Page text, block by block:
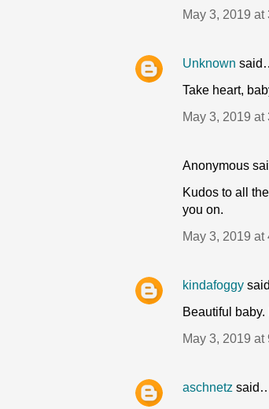
May 3, 2019 at
Unknown
Take heart,
May 3, 2019 at
Anonymous
Kudos to all
you on.
May 3, 2019 at
kindafoggy
Beautiful
May 3, 2019 at
aschnetz